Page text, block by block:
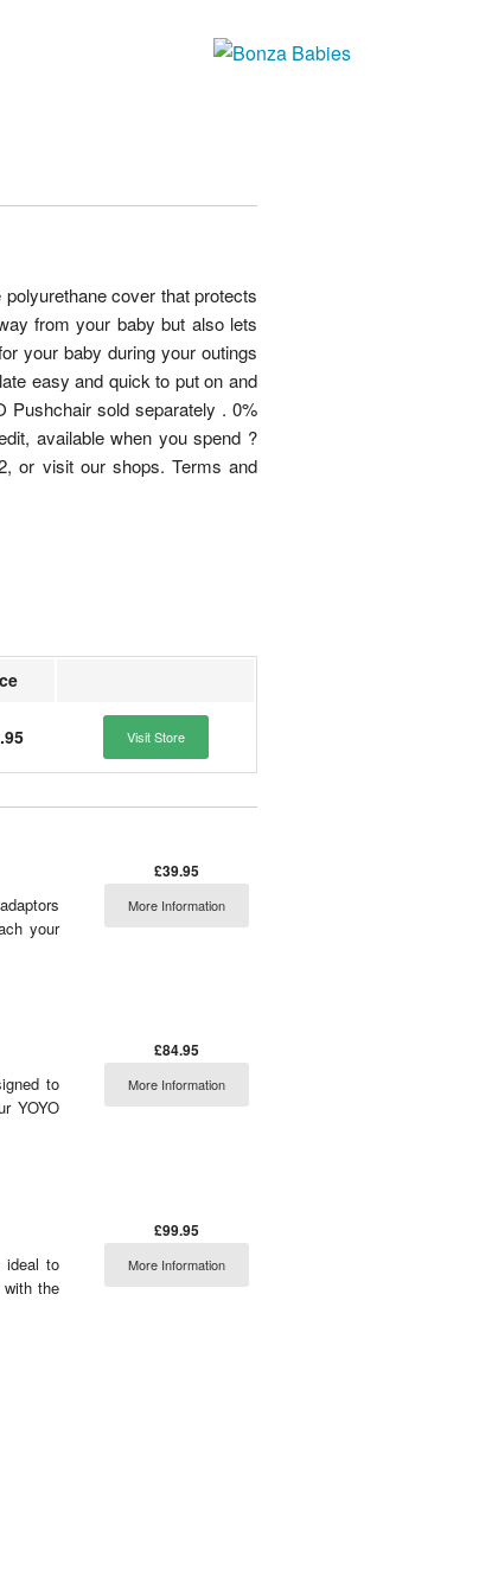
cover that protects
from your baby but also lets
your baby during your outings
easy and quick to put on and
Pushchair sold separately . 0%
available when you spend ?
or visit our shops. Terms and
Visit Store
your
£39.95
More Information
to
YOYO
£84.95
More Information
ideal to
the
£99.95
More Information